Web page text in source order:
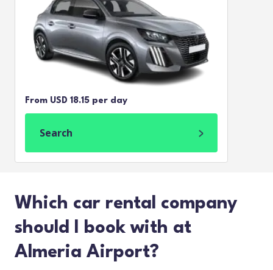
From USD 18.15 per day
Search
Which car rental company
should I book with at
Almeria Airport?